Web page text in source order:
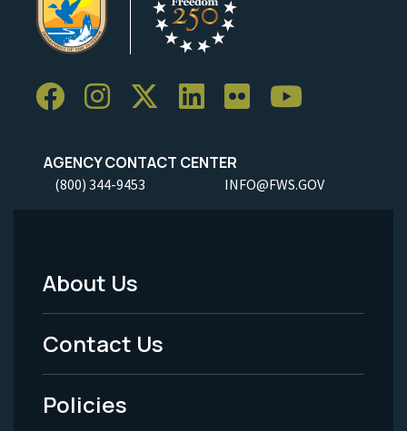
AGENCY CONTACT CENTER
(800) 344-9453 INFO@FWS.GOV
Footer
Menu
-
Legal
About Us
Contact Us
Policies